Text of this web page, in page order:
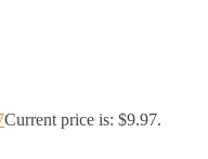
Current price is: $9.97.